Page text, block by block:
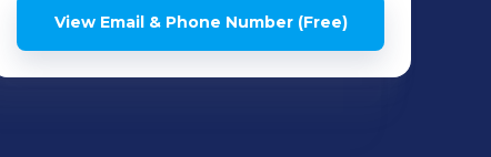
View Email & Phone Number (Free)